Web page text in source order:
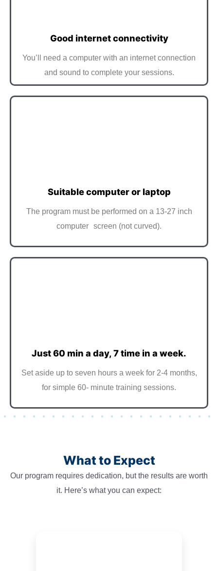
Good internet connectivity
You’ll need a computer with an internet connection
and sound to complete your sessions.
Suitable computer or laptop
The program must be performed on a 13-27 inch
computer screen (not curved).
Just 60 min a day, 7 time in a week.
Set aside up to seven hours a week for 2-4 months,
for simple 60- minute training sessions.
What to Expect
Our program requires dedication, but the results are worth
it. Here’s what you can expect: